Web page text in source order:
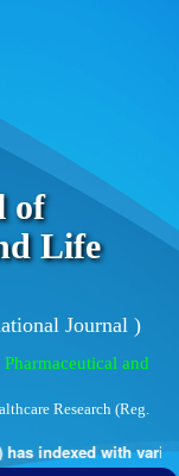
of
Life
Journal )
and
Research (Reg.
indexed with